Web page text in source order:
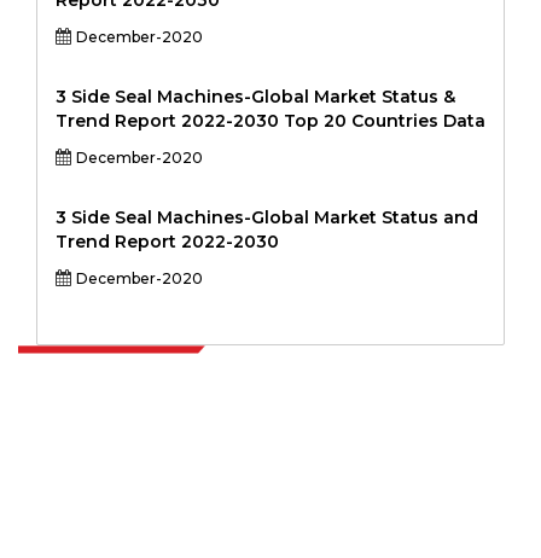
December-2020
3 Side Seal Machines-Global Market Status &
Trend Report 2022-2030 Top 20 Countries Data
December-2020
3 Side Seal Machines-Global Market Status and
Trend Report 2022-2030
December-2020